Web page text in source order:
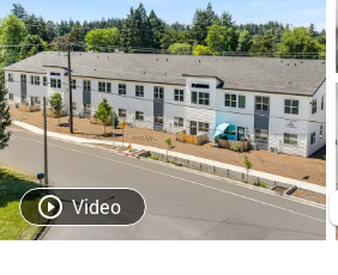
Video